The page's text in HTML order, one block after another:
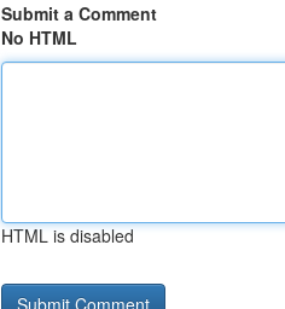
Submit a Comment
No HTML
HTML is disabled